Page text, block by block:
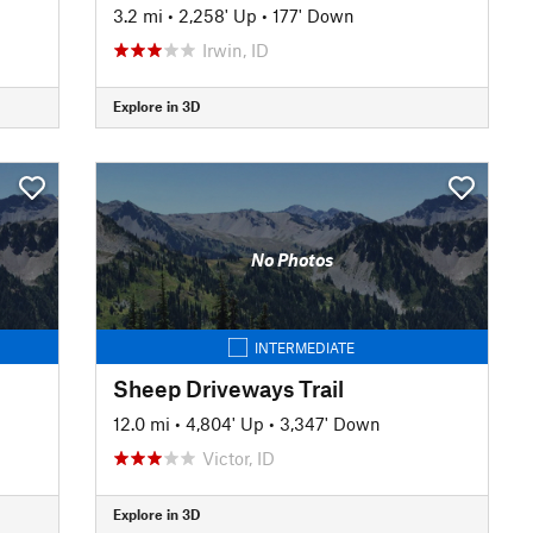
3.2 mi • 2,258' Up • 177' Down
Irwin, ID
Explore in 3D
No Photos
INTERMEDIATE
Sheep Driveways Trail
12.0 mi • 4,804' Up • 3,347' Down
Victor, ID
Explore in 3D